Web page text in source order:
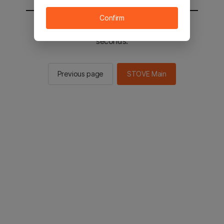
You will be sent to the STOVE main in 2
seconds.
Previous page STOVE Main
Confirm